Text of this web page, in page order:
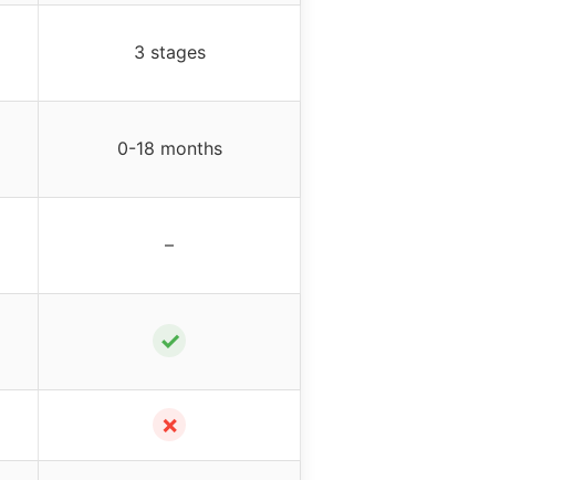
3 stages
0-18 months
–
✓
✗